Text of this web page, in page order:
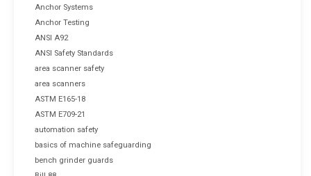
Anchor Systems
Anchor Testing
ANSI A92
ANSI Safety Standards
area scanner safety
area scanners
ASTM E165-18
ASTM E709-21
automation safety
basics of machine safeguarding
bench grinder guards